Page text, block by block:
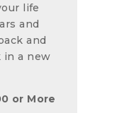
life
and
and
in a new
or More